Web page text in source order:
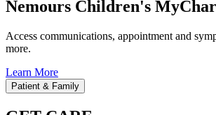
Nemours Children's
Access communications, appointment and
more.
Learn More
Patient & Family